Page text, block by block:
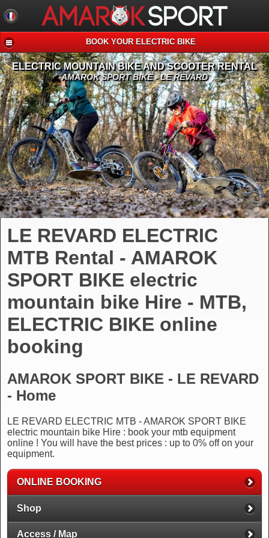
BOOK YOUR ELECTRIC BIKE
ELECTRIC MOUNTAIN BIKE AND SCOOTER RENTAL
AMAROK SPORT BIKE - LE REVARD
LE REVARD ELECTRIC
MTB Rental - AMAROK
SPORT BIKE electric
mountain bike Hire - MTB,
ELECTRIC BIKE online
booking
AMAROK SPORT BIKE - LE REVARD
- Home
LE REVARD ELECTRIC MTB - AMAROK SPORT BIKE
electric mountain bike Hire : book your mtb equipment
online ! You will have the best prices : up to 0% off on your
equipment.
ONLINE BOOKING
Shop
Access / Map